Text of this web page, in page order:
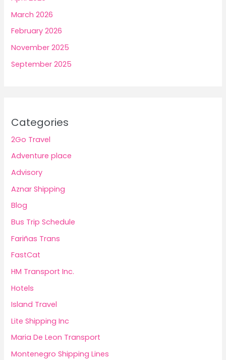
March 2026
February 2026
November 2025
September 2025
Categories
2Go Travel
Adventure place
Advisory
Aznar Shipping
Blog
Bus Trip Schedule
Fariñas Trans
FastCat
HM Transport Inc.
Hotels
Island Travel
Lite Shipping Inc
Maria De Leon Transport
Montenegro Shipping Lines